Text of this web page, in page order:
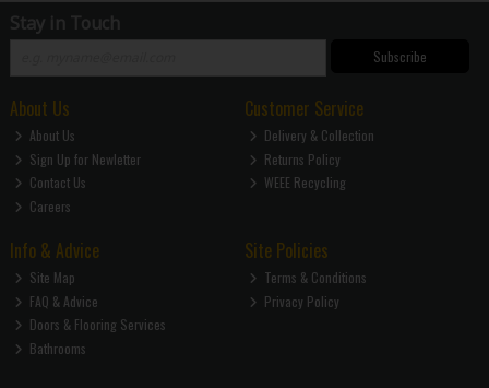
Stay in Touch
Subscribe
About Us
About Us
Sign Up for Newletter
Contact Us
Careers
Customer Service
Delivery & Collection
Returns Policy
WEEE Recycling
Info & Advice
Site Map
FAQ & Advice
Doors & Flooring Services
Bathrooms
Site Policies
Terms & Conditions
Privacy Policy